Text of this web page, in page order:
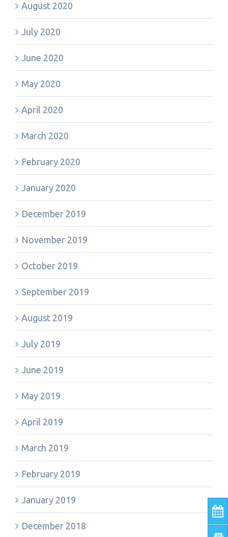
August 2020
July 2020
June 2020
May 2020
April 2020
March 2020
February 2020
January 2020
December 2019
November 2019
October 2019
September 2019
August 2019
July 2019
June 2019
May 2019
April 2019
March 2019
February 2019
January 2019
December 2018